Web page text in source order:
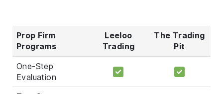
Prop Firm
Programs
Leeloo
Trading
The Trading
Pit
One-Step
Evaluation